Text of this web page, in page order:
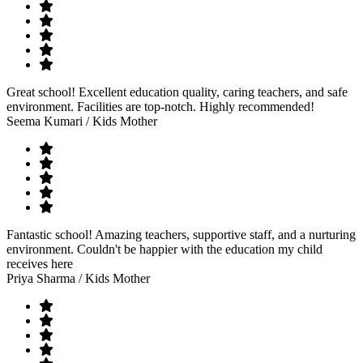
Great school! Excellent education quality, caring teachers, and safe
environment. Facilities are top-notch. Highly recommended!
Seema Kumari / Kids Mother
Fantastic school! Amazing teachers, supportive staff, and a nurturing
environment. Couldn't be happier with the education my child
receives here
Priya Sharma / Kids Mother